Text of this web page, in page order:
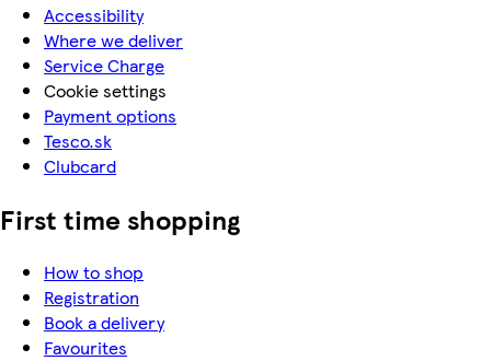
Accessibility
Where we deliver
Service Charge
Cookie settings
Payment options
Tesco.sk
Clubcard
First time shopping
How to shop
Registration
Book a delivery
Favourites